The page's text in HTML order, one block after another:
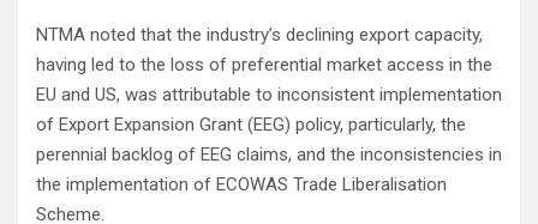
NTMA noted that the industry’s declining export capacity,
having led to the loss of preferential market access in the
EU and US, was attributable to inconsistent implementation
of Export Expansion Grant (EEG) policy, particularly, the
perennial backlog of EEG claims, and the inconsistencies in
the implementation of ECOWAS Trade Liberalisation
Scheme.